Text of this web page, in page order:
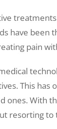
have been
pain
This has
ones. With
resorting to